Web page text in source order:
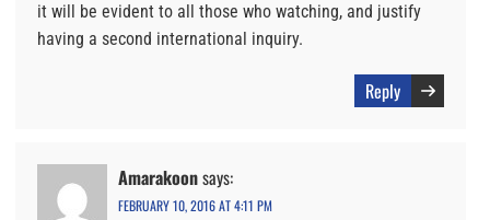
it will be evident to all those who watching, and justify
having a second international inquiry.
Reply
Amarakoonsays:
FEBRUARY 10, 2016 AT 4:11 PM